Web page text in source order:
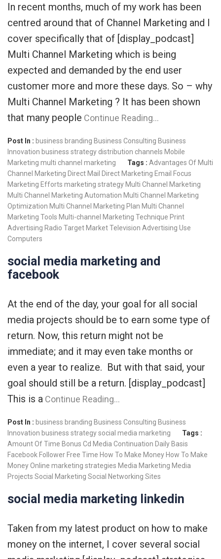
In recent months, much of my work has been
centred around that of Channel Marketing and I
cover specifically that of [display_podcast]
Multi Channel Marketing which is being
expected and demanded by the end user
customer more and more these days. So – why
Multi Channel Marketing ? It has been shown
that many people Continue Reading…
Post In : business branding Business Consulting Business
Innovation business strategy distribution channels Mobile
Marketing multi channel marketing Tags : Advantages Of Multi
Channel Marketing Direct Mail Direct Marketing Email Focus
Marketing Efforts marketing strategy Multi Channel Marketing
Multi Channel Marketing Automation Multi Channel Marketing
Optimization Multi Channel Marketing Plan Multi Channel
Marketing Tools Multi-channel Marketing Technique Print
Advertising Radio Target MarketTelevision Advertising Use
Computers
social media marketing and
facebook
At the end of the day, your goal for all social
media projects should be to earn some type of
return. Now, this return might not be
immediate; and it may even take months or
even a year to realize. But with that said, your
goal should still be a return. [display_podcast]
This is a Continue Reading…
Post In : business branding Business Consulting Business
Innovation business strategysocial media marketing
Tags :
Amount Of Time Bonus Cd Media Continuation Daily Basis
Facebook Follower Free Time How To Make Money How To Make
Money Online marketing strategies Media Marketing Media
Projects Social Marketing Social Networking Sites
social media marketing linkedin
Taken from my latest product on how to make
money on the internet, I cover several social